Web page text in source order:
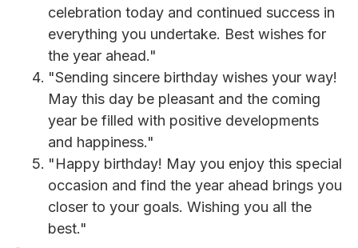
celebration today and continued success in
everything you undertake. Best wishes for
the year ahead."
"Sending sincere birthday wishes your way!
May this day be pleasant and the coming
year be filled with positive developments
and happiness."
"Happy birthday! May you enjoy this special
occasion and find the year ahead brings you
closer to your goals. Wishing you all the
best."